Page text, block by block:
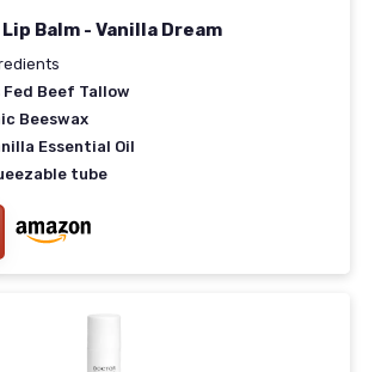
Balm - Vanilla Dream
Fed Beef Tallow
Beeswax
Essential Oil
tube